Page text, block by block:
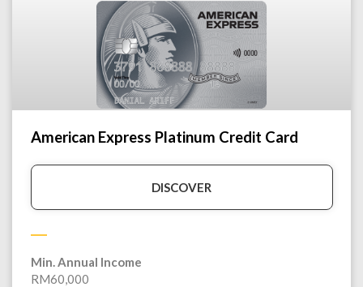
American Express Platinum Credit Card
DISCOVER
Min. Annual Income
RM60,000